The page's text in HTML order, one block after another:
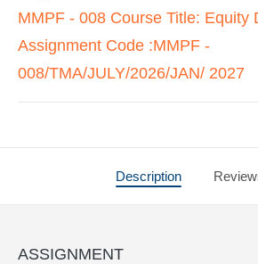
MMPF - 008 Course Title: Equity
Assignment Code :MMPF -
008/TMA/JULY/2026/JAN/ 2027
Description
ASSIGNMENT